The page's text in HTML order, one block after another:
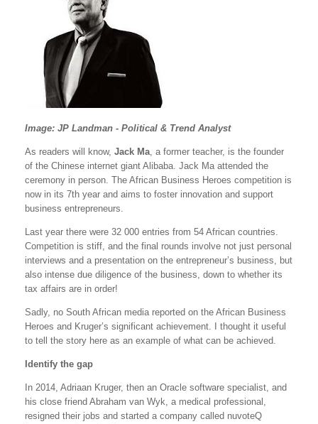
Image: JP Landman - Political & Trend Analyst
As readers will know, Jack Ma, a former teacher, is the founder
of the Chinese internet giant Alibaba. Jack Ma attended the
ceremony in person. The African Business Heroes competition is
now in its 7th year and aims to foster innovation and support
business entrepreneurs.
Last year there were 32 000 entries from 54 African countries.
Competition is stiff, and the final rounds involve not just personal
interviews and a presentation on the entrepreneur’s business, but
also intense due diligence of the business, down to whether its
tax affairs are in order!
Sadly, no South African media reported on the African Business
Heroes and Kruger’s significant achievement. I thought it useful
to tell the story here as an example of what can be achieved.
Identify the gap
In 2014, Adriaan Kruger, then an Oracle software specialist, and
his close friend Abraham van Wyk, a medical professional,
resigned their jobs and started a company called nuvoteQ